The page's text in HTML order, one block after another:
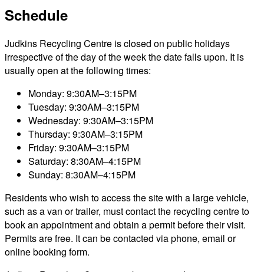
Schedule
Judkins Recycling Centre is closed on public holidays
irrespective of the day of the week the date falls upon. It is
usually open at the following times:
Monday: 9:30AM–3:15PM
Tuesday: 9:30AM–3:15PM
Wednesday: 9:30AM–3:15PM
Thursday: 9:30AM–3:15PM
Friday: 9:30AM–3:15PM
Saturday: 8:30AM–4:15PM
Sunday: 8:30AM–4:15PM
Residents who wish to access the site with a large vehicle,
such as a van or trailer, must contact the recycling centre to
book an appointment and obtain a permit before their visit.
Permits are free. It can be contacted via phone, email or
online booking form.